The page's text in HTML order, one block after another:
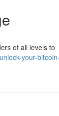
of all levels to
your-bitcoin-